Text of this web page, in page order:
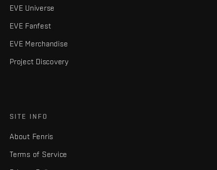
EVE Universe
EVE Fanfest
EVE Merchandise
Project Discovery
SITE INFO
About Fenris
Terms of Service